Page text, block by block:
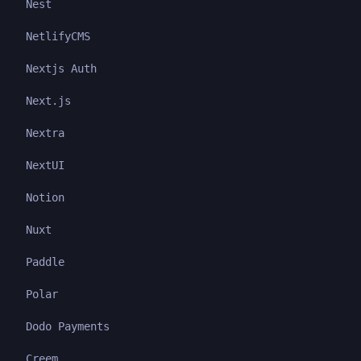
Nest
NetlifyCMS
Nextjs Auth
Next.js
Nextra
NextUI
Notion
Nuxt
Paddle
Polar
Dodo Payments
Creem